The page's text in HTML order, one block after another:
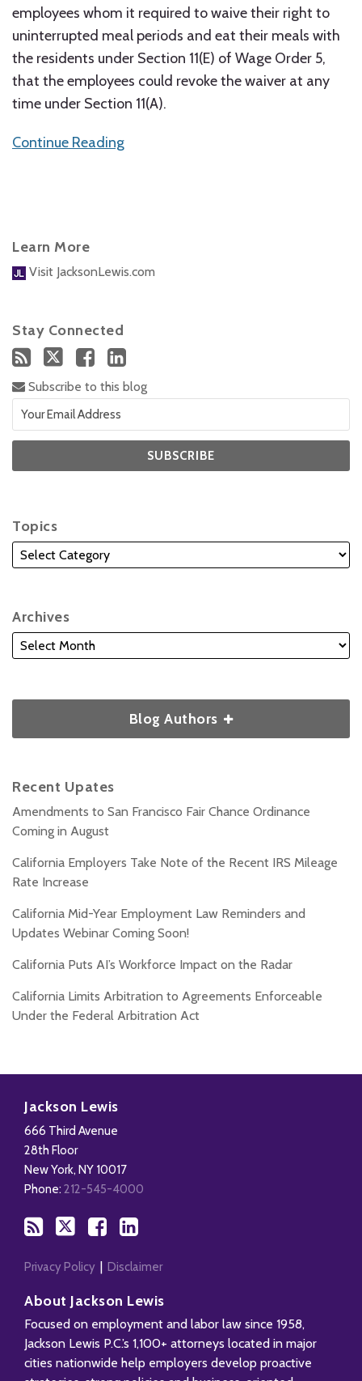
employees whom it required to waive their right to
uninterrupted meal periods and eat their meals with
the residents under Section 11(E) of Wage Order 5,
that the employees could revoke the waiver at any
time under Section 11(A).
Continue Reading
Learn More
Visit JacksonLewis.com
Stay Connected
Subscribe to this blog
Topics
Archives
Blog Authors
Recent Upates
Amendments to San Francisco Fair Chance Ordinance
Coming in August
California Employers Take Note of the Recent IRS Mileage
Rate Increase
California Mid-Year Employment Law Reminders and
Updates Webinar Coming Soon!
California Puts AI’s Workforce Impact on the Radar
California Limits Arbitration to Agreements Enforceable
Under the Federal Arbitration Act
Jackson Lewis
666 Third Avenue
28th Floor
New York, NY 10017
Phone: 212-545-4000
this
blog
via
RSS
Facebook
Our
LinkedIn
Profile
Privacy Policy Disclaimer
About Jackson Lewis
Focused on employment and labor law since 1958,
Jackson Lewis P.C.’s 1,100+ attorneys located in major
cities nationwide help employers develop proactive